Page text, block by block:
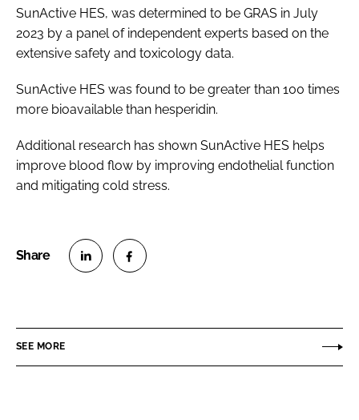
SunActive HES, was determined to be GRAS in July
2023 by a panel of independent experts based on the
extensive safety and toxicology data.
SunActive HES was found to be greater than 100 times
more bioavailable than hesperidin.
Additional research has shown SunActive HES helps
improve blood flow by improving endothelial function
and mitigating cold stress.
e
e
SEE MORE